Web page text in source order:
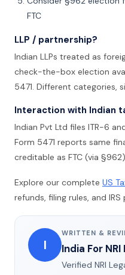
FTC
LLP / partnership?
Indian LLPs treated as
check-the-box election
5471. Different categories,
Interaction with Indian
Indian Pvt Ltd files ITR-6
Form 5471 reports same
creditable as FTC (via
Explore our complete US
refunds, filing rules, and IRS
I
WRITTEN &
India For
Verified NRI